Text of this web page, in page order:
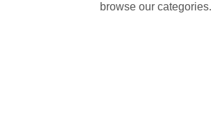
browse our categories.